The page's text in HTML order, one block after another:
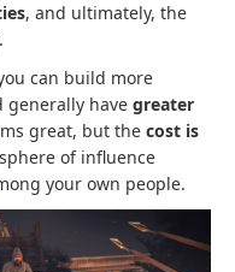
, and ultimately, the
can build more
generally have greater
great, but the cost is
of influence
your own people.